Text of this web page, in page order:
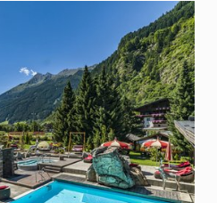
special day of health and holistic
day spa in Tyrol.